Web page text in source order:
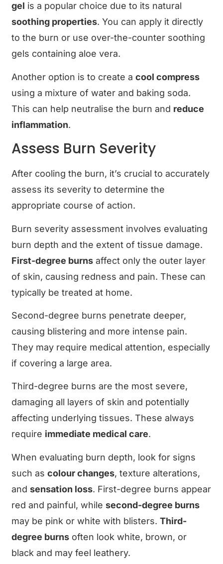
gel is a popular choice due to its natural
soothing properties. You can apply it directly
to the burn or use over-the-counter soothing
gels containing aloe vera.
Another option is to create acool compress
using a mixture of water and baking soda.
This can help neutralise the burn and reduce
inflammation.
Assess Burn Severity
After cooling the burn, it’s crucial to accurately
assess its severity to determine the
appropriate course of action.
Burn severity assessment involves evaluating
burn depth and the extent of tissue damage.
First-degree burns affect only the outer layer
of skin, causing redness and pain. These can
typically be treated at home.
Second-degree burns penetrate deeper,
causing blistering and more intense pain.
They may require medical attention, especially
if covering a large area.
Third-degree burns are the most severe,
damaging all layers of skin and potentially
affecting underlying tissues. These always
require immediate medical care.
When evaluating burn depth, look for signs
such ascolour changes, texture alterations,
andsensation loss. First-degree burns appear
red and painful, whilesecond-degree burns
may be pink or white with blisters.Third-
degree burns often look white, brown, or
black and may feel leathery.